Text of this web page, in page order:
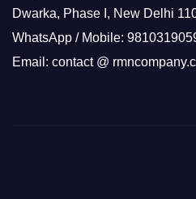
Dwarka, Phase I, New Delhi
WhatsApp / Mobile:
Email: contact @